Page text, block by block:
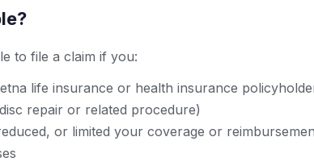
to file a claim if you:
life insurance or health insurance
repair or related procedure)
or limited your coverage or